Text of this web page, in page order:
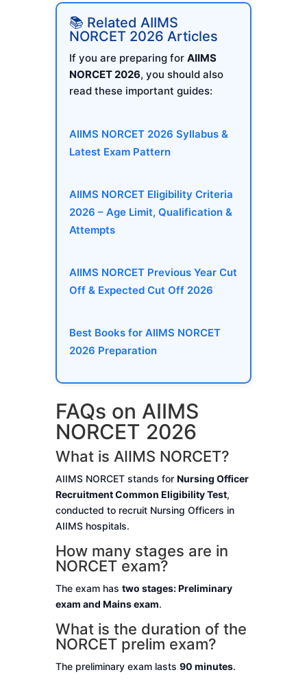
📚 Related AIIMS
NORCET 2026 Articles
If you are preparing for AIIMS
NORCET 2026, you should also
read these important guides:
AIIMS NORCET 2026 Syllabus &
Latest Exam Pattern
AIIMS NORCET Eligibility Criteria
2026 – Age Limit, Qualification &
Attempts
AIIMS NORCET Previous Year Cut
Off & Expected Cut Off 2026
Best Books for AIIMS NORCET
2026 Preparation
FAQs on AIIMS
NORCET 2026
What is AIIMS NORCET?
AIIMS NORCET stands for Nursing Officer
Recruitment Common Eligibility Test,
conducted to recruit Nursing Officers in
AIIMS hospitals.
How many stages are in
NORCET exam?
The exam has two stages: Preliminary
exam and Mains exam.
What is the duration of the
NORCET prelim exam?
The preliminary exam lasts 90 minutes.